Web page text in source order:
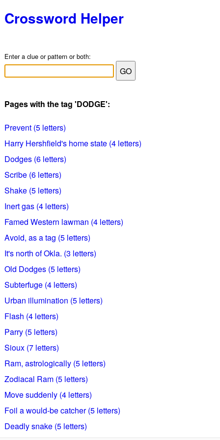
Crossword Helper
Enter a clue or pattern or both:
Pages with the tag 'DODGE':
Prevent (5 letters)
Harry Hershfield's home state (4 letters)
Dodges (6 letters)
Scribe (6 letters)
Shake (5 letters)
Inert gas (4 letters)
Famed Western lawman (4 letters)
Avoid, as a tag (5 letters)
It's north of Okla. (3 letters)
Old Dodges (5 letters)
Subterfuge (4 letters)
Urban illumination (5 letters)
Flash (4 letters)
Parry (5 letters)
Sioux (7 letters)
Ram, astrologically (5 letters)
Zodiacal Ram (5 letters)
Move suddenly (4 letters)
Foil a would-be catcher (5 letters)
Deadly snake (5 letters)